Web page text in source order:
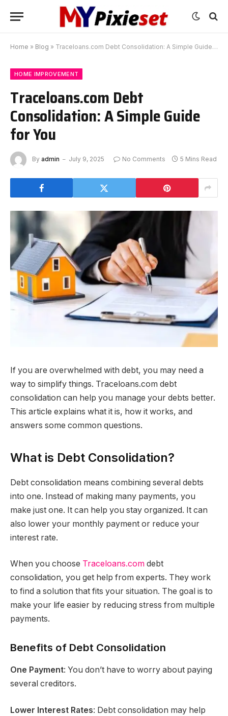
Home » Blog » Traceloans.com Debt Consolidation: A Simple Guide for You
HOME IMPROVEMENT
Traceloans.com Debt
Consolidation: A Simple Guide
for You
By admin July 9, 2025 No Comments 5 Mins Read
If you are overwhelmed with debt, you may need a
way to simplify things. Traceloans.com debt
consolidation can help you manage your debts better.
This article explains what it is, how it works, and
answers some common questions.
What is Debt Consolidation?
Debt consolidation means combining several debts
into one. Instead of making many payments, you
make just one. It can help you stay organized. It can
also lower your monthly payment or reduce your
interest rate.
When you choose Traceloans.com debt
consolidation, you get help from experts. They work
to find a solution that fits your situation. The goal is to
make your life easier by reducing stress from multiple
payments.
Benefits of Debt Consolidation
One Payment: You don’t have to worry about paying
several creditors.
Lower Interest Rates: Debt consolidation may help